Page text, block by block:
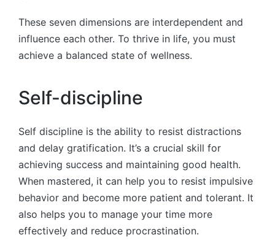
These seven dimensions are interdependent and
influence each other. To thrive in life, you must
achieve a balanced state of wellness.
Self-discipline
Self discipline is the ability to resist distractions
and delay gratification. It’s a crucial skill for
achieving success and maintaining good health.
When mastered, it can help you to resist impulsive
behavior and become more patient and tolerant. It
also helps you to manage your time more
effectively and reduce procrastination.